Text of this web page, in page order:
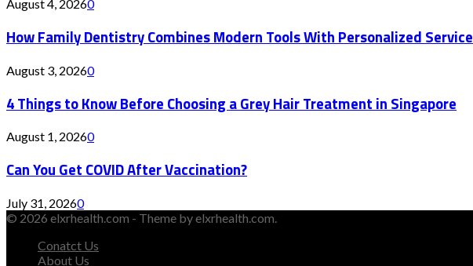
August 4, 20260
How Family Dentistry Combines Modern Tools With Personalized Service
August 3, 20260
4 Things to Know Before Choosing a Grey Hair Treatment in Singapore
August 1, 20260
Can You Get COVID After Vaccination?
July 31, 20260
© 2026 elxrhealth.com - Theme by elxrhealth.com.
Conatct Us
About Us